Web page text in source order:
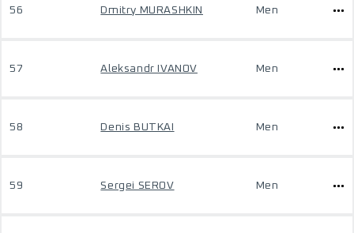
56 Dmitry MURASHKIN Men
57 Aleksandr IVANOV Men
58 Denis BUTKAI Men
59 Sergei SEROV Men